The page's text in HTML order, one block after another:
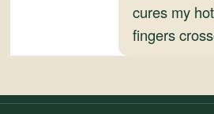
cures my
fingers